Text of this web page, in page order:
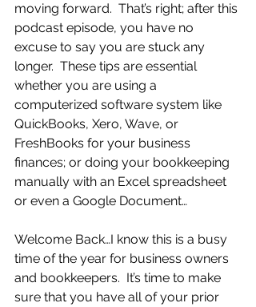
moving forward.  That’s right; after this
podcast episode, you have no
excuse to say you are stuck any
longer.  These tips are essential
whether you are using a
computerized software system like
QuickBooks, Xero, Wave, or
FreshBooks for your business
finances; or doing your bookkeeping
manually with an Excel spreadsheet
or even a Google Document…
Welcome Back…I know this is a busy
time of the year for business owners
and bookkeepers.  It’s time to make
sure that you have all of your prior